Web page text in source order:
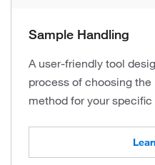
Sample Handling
A user-friendly tool
process of choosing
method for your specific